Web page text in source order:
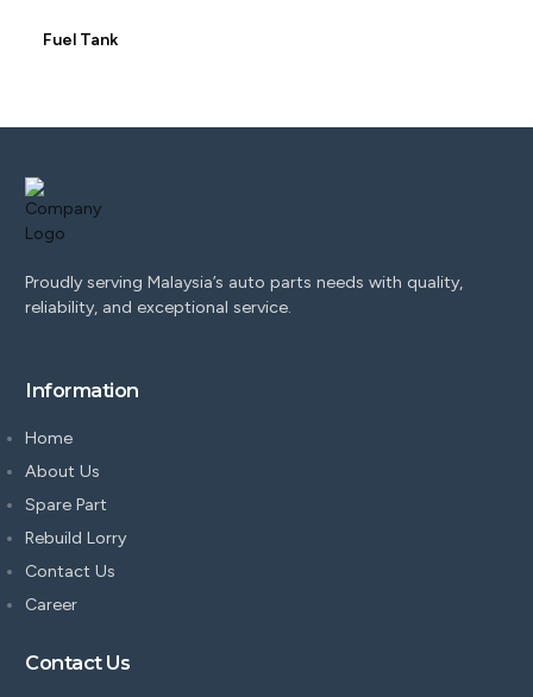
Fuel Tank
Proudly serving Malaysia’s auto parts needs with quality,
reliability, and exceptional service.
Information
Home
About Us
Spare Part
Rebuild Lorry
Contact Us
Career
Contact Us